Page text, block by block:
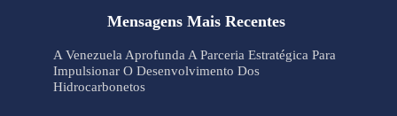
Mensagens Mais Recentes
A Venezuela Aprofunda A Parceria Estratégica Para
Impulsionar O Desenvolvimento Dos
Hidrocarbonetos